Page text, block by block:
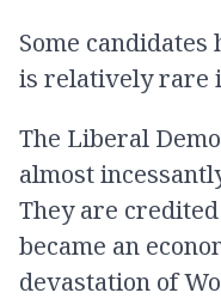
Some
is relatively rare
The Liberal
almost
They are
became an
devastation of